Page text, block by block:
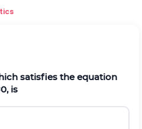
satisfies the equation
0, is